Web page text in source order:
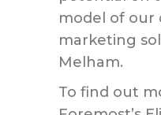
model of our
marketing
Melham.
To find out